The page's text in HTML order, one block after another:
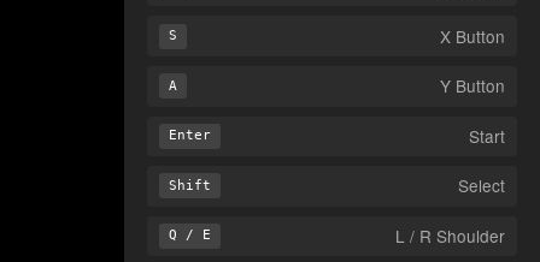
S X Button
A Y Button
Enter Start
Shift Select
Q / E
L / R Shoulder